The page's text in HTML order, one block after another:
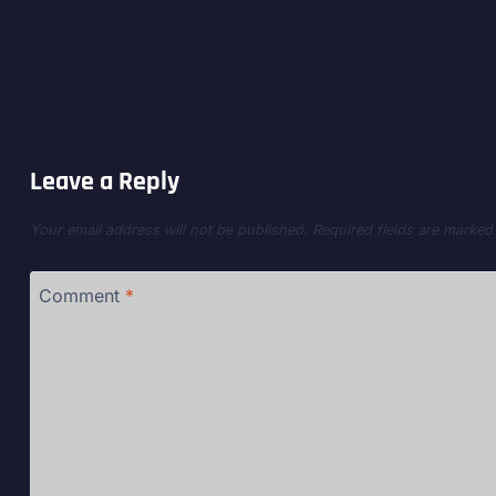
Leave a Reply
Your email address will not be published. Required fields are marked
Comment *